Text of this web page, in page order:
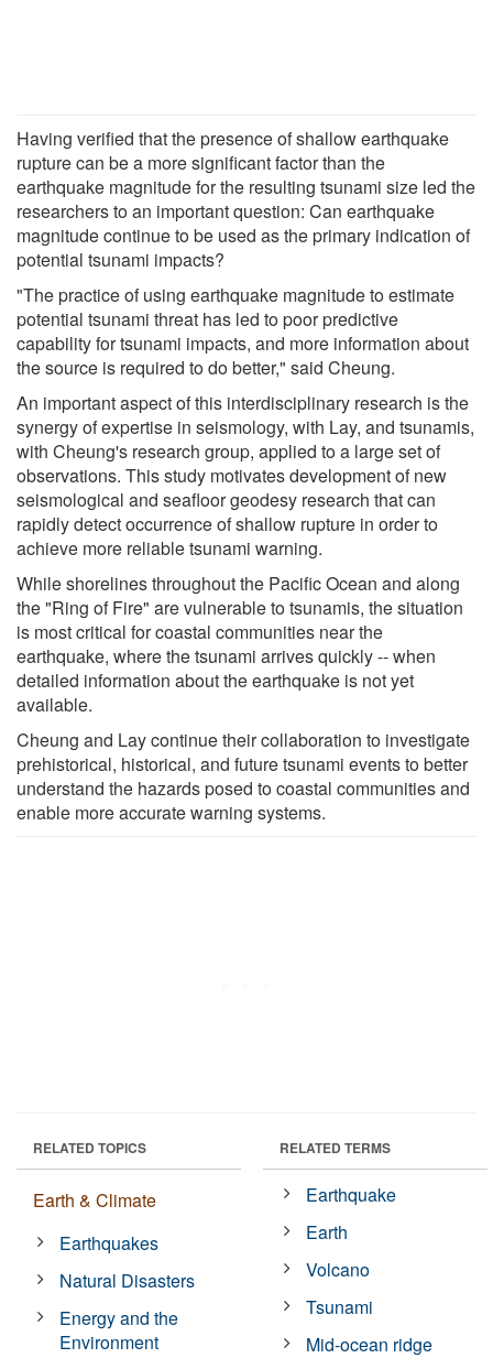
Having verified that the presence of shallow earthquake
rupture can be a more significant factor than the
earthquake magnitude for the resulting tsunami size led the
researchers to an important question: Can earthquake
magnitude continue to be used as the primary indication of
potential tsunami impacts?
"The practice of using earthquake magnitude to estimate
potential tsunami threat has led to poor predictive
capability for tsunami impacts, and more information about
the source is required to do better," said Cheung.
An important aspect of this interdisciplinary research is the
synergy of expertise in seismology, with Lay, and tsunamis,
with Cheung's research group, applied to a large set of
observations. This study motivates development of new
seismological and seafloor geodesy research that can
rapidly detect occurrence of shallow rupture in order to
achieve more reliable tsunami warning.
While shorelines throughout the Pacific Ocean and along
the "Ring of Fire" are vulnerable to tsunamis, the situation
is most critical for coastal communities near the
earthquake, where the tsunami arrives quickly -- when
detailed information about the earthquake is not yet
available.
Cheung and Lay continue their collaboration to investigate
prehistorical, historical, and future tsunami events to better
understand the hazards posed to coastal communities and
enable more accurate warning systems.
RELATED TOPICS
Earth & Climate
Earthquakes
Natural Disasters
Energy and the
Environment
RELATED TERMS
Earthquake
Earth
Volcano
Tsunami
Mid-ocean ridge